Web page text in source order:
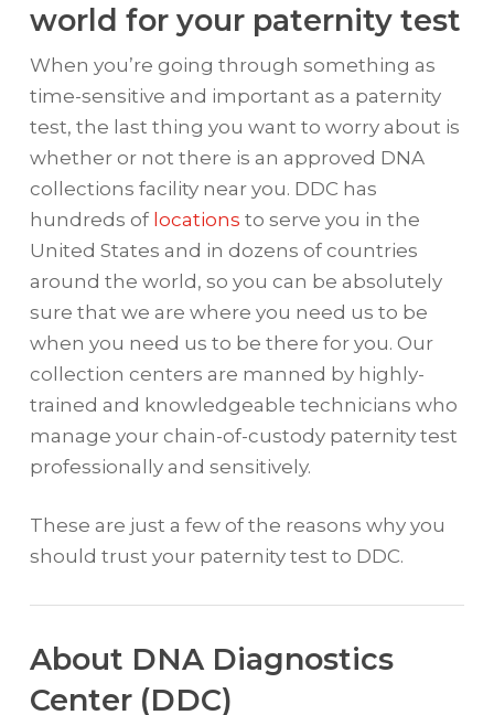
world for your paternity test
When you’re going through something as
time-sensitive and important as a paternity
test, the last thing you want to worry about is
whether or not there is an approved DNA
collections facility near you. DDC has
hundreds of locations to serve you in the
United States and in dozens of countries
around the world, so you can be absolutely
sure that we are where you need us to be
when you need us to be there for you. Our
collection centers are manned by highly-
trained and knowledgeable technicians who
manage your chain-of-custody paternity test
professionally and sensitively.
These are just a few of the reasons why you
should trust your paternity test to DDC.
About DNA Diagnostics
Center (DDC)